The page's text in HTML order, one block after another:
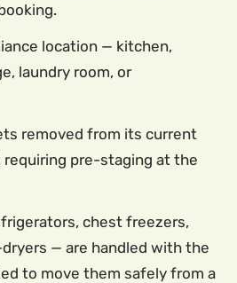
location — kitchen,
laundry room, or
removed from its current
pre-staging at the
chest freezers,
— are handled with the
to move them safely from a